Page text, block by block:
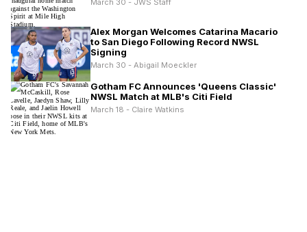
March 30 - JWS Staff
Alex Morgan Welcomes Catarina Macario
to San Diego Following Record NWSL
Signing
March 30 - Abigail Moeckler
Gotham FC Announces 'Queens Classic'
NWSL Match at MLB's Citi Field
March 18 - Claire Watkins